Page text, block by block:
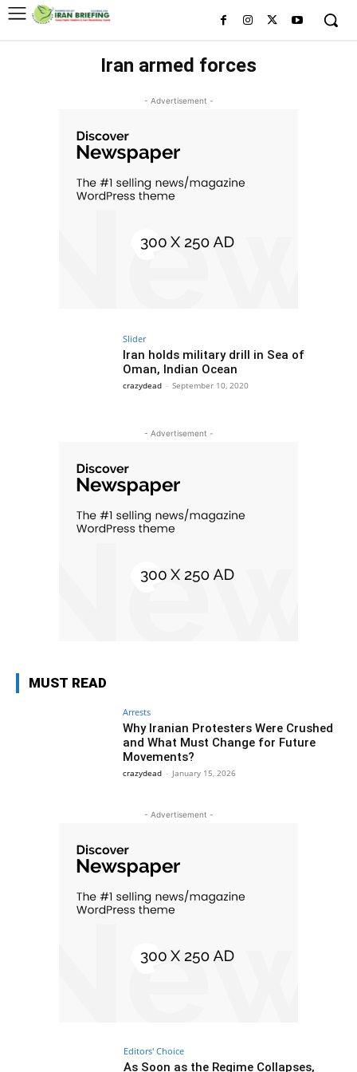
Iran armed forces
- Advertisement -
Slider
Iran holds military drill in Sea of
Oman, Indian Ocean
crazydead - September 10, 2020
- Advertisement -
MUST READ
Arrests
Why Iranian Protesters Were Crushed
and What Must Change for Future
Movements?
crazydead - January 15, 2026
- Advertisement -
Editors' Choice
As Soon as the Regime Collapses,